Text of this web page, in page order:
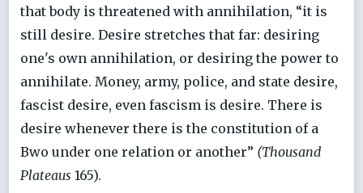
that body is threatened with annihilation, “it is
still desire. Desire stretches that far: desiring
one's own annihilation, or desiring the power to
annihilate. Money, army, police, and state desire,
fascist desire, even fascism is desire. There is
desire whenever there is the constitution of a
Bwo under one relation or another” (Thousand
Plateaus 165).